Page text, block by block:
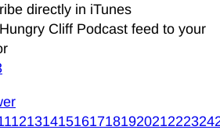
directly in iTunes
Cliff Podcast feed to your
12131415161718192021222324